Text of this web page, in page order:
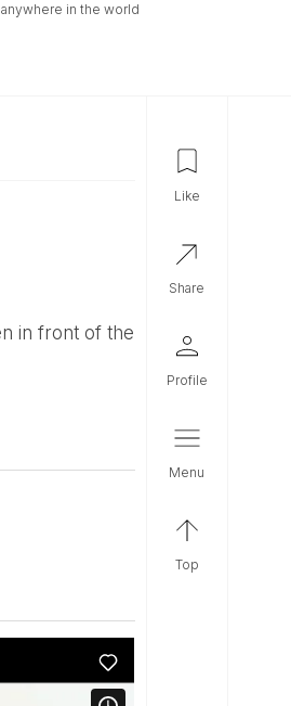
anywhere in the world
like
share
profile
menu
top